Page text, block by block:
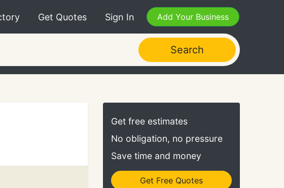
Get Quotes Sign In Add Your Business
Search
Get free estimates
No obligation, no pressure
Save time and money
Get Free Quotes